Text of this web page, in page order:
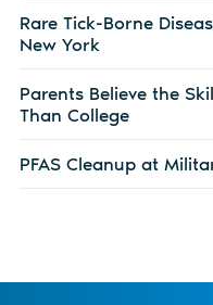
Rare Tick-Borne
New York
Parents Believe the
Than College
PFAS Cleanup at